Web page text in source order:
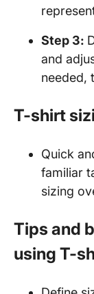
Step 3:
and
needed,
T-shirt
Quick
familiar
sizing
Tips and
using T-